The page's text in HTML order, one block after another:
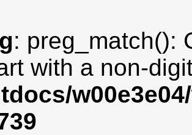
: preg_match():
with a non-